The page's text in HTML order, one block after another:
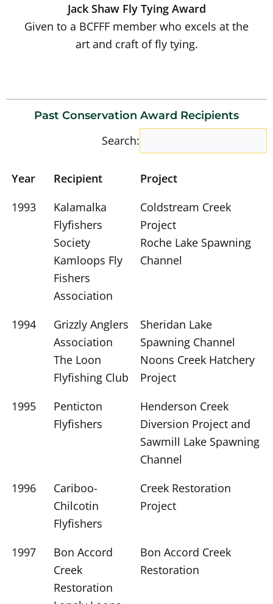
Jack Shaw Fly Tying Award
Given to a BCFFF member who excels at the
art and craft of fly tying.
Past Conservation Award Recipients
Search:
Year Recipient
Project
1993
Kalamalka
Flyfishers
Society
Kamloops Fly
Fishers
Association
Coldstream Creek
Project
Roche Lake Spawning
Channel
1994
Grizzly Anglers
Association
The Loon
Flyfishing Club
Sheridan Lake
Spawning Channel
Noons Creek Hatchery
Project
1995
Penticton
Flyfishers
Henderson Creek
Diversion Project and
Sawmill Lake Spawning
Channel
1996
Cariboo-
Chilcotin
Flyfishers
Creek Restoration
Project
1997
Bon Accord
Creek
Restoration
Bon Accord Creek
Restoration